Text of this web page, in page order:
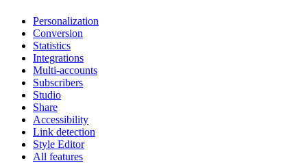
Personalization
Conversion
Statistics
Integrations
Multi-accounts
Subscribers
Studio
Share
Accessibility
Link detection
Style Editor
All features